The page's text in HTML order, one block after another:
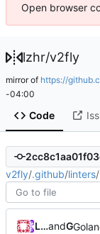
Open browser
lzhr/v2fly
mirror of https://
-04:00
Code
v2fly/.github/linters/
Loyalsoldierand GitHub